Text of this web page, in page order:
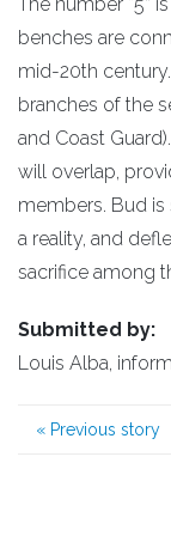
benches are
mid-20th
branches of the
and Coast
will overlap,
members. Bud
a reality, and
sacrifice among
Submitted by:
Louis Alba,
« Previous story